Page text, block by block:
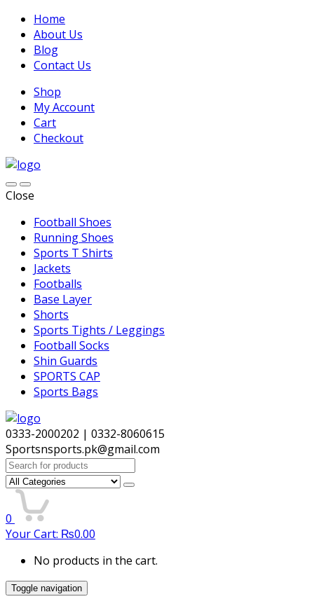
Home
About Us
Blog
Contact Us
Shop
My Account
Cart
Checkout
Close
Football Shoes
Running Shoes
Sports T Shirts
Jackets
Footballs
Base Layer
Shorts
Sports Tights / Leggings
Football Socks
Shin Guards
SPORTS CAP
Sports Bags
0333-2000202 | 0332-8060615
Sportsnsports.pk@gmail.com
Search
for:
0
Your Cart: ₨0.00
No products in the cart.
Toggle navigation